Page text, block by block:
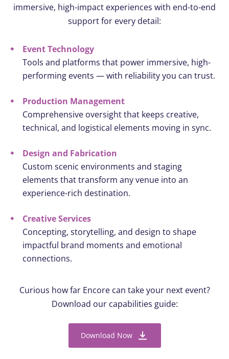
immersive, high-impact experiences with end-to-end
support for every detail:
Event Technology
Tools and platforms that power immersive, high-
performing events — with reliability you can trust.
Production Management
Comprehensive oversight that keeps creative,
technical, and logistical elements moving in sync.
Design and Fabrication
Custom scenic environments and staging
elements that transform any venue into an
experience-rich destination.
Creative Services
Concepting, storytelling, and design to shape
impactful brand moments and emotional
connections.
Curious how far Encore can take your next event?
Download our capabilities guide:
Download Now